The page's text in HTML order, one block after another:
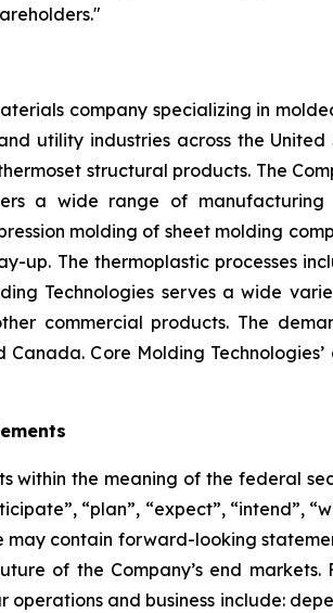
company specializing in
utility industries across the
structural products. The
a wide range of
molding of sheet molding
up. The thermoplastic processes
Technologies serves a wide
commercial products. The
Core Molding
within the meaning of the federal
“plan”, “expect”, “intend”,
may contain forward-looking
of the Company’s end
and business include: